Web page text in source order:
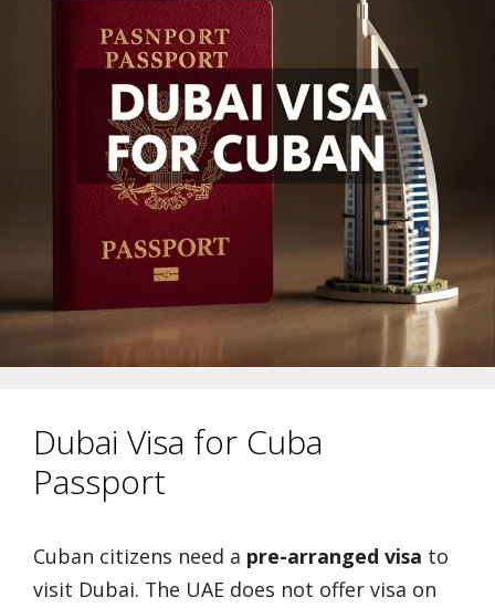
Dubai Visa for Cuba
Passport
Cuban citizens need a pre-arranged visa to
visit Dubai. The UAE does not offer visa on